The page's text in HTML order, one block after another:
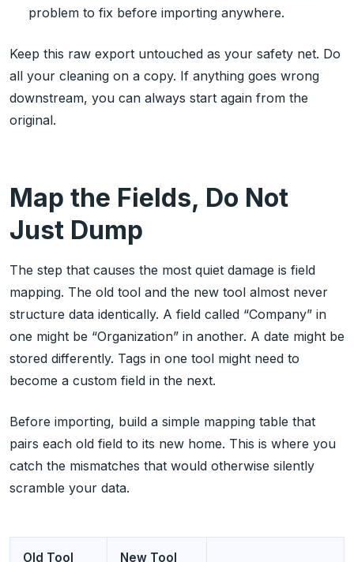
problem to fix before importing anywhere.
Keep this raw export untouched as your safety net. Do
all your cleaning on a copy. If anything goes wrong
downstream, you can always start again from the
original.
Map the Fields, Do Not
Just Dump
The step that causes the most quiet damage is field
mapping. The old tool and the new tool almost never
structure data identically. A field called “Company” in
one might be “Organization” in another. A date might be
stored differently. Tags in one tool might need to
become a custom field in the next.
Before importing, build a simple mapping table that
pairs each old field to its new home. This is where you
catch the mismatches that would otherwise silently
scramble your data.
Old Tool New Tool